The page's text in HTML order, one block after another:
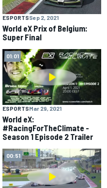
ESPORTSSep 2, 2021
World eX Prix of Belgium:
Super Final
01:01
ESPORTSMar 29, 2021
World eX:
#RacingForTheClimate -
Season 1 Episode 2 Trailer
00:51